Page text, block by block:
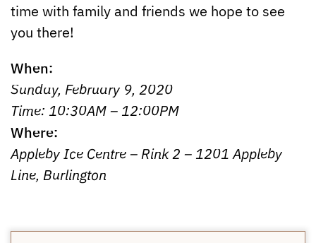
time with family and friends we hope to see
you there!
When:
Sunday, February 9, 2020
Time: 10:30AM – 12:00PM
Where:
Appleby Ice Centre – Rink 2 – 1201 Appleby
Line, Burlington